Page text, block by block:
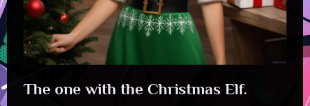
The one with the Christmas Elf.